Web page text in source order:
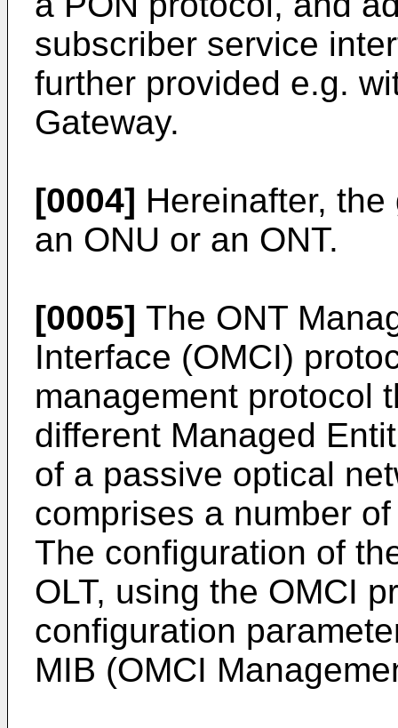
subscriber service
further provided e.g.
Gateway.
[0004] Hereinafter,
an ONU or an ONT.
[0005] The ONT
Interface (OMCI)
management protocol
different Managed
of a passive optical
comprises a number
The configuration of
OLT, using the OMCI
configuration
MIB (OMCI